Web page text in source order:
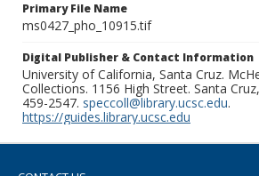
Primary File Name
ms0427_pho_10915.tif
Digital Publisher & Contact Information
University of California, Santa Cruz.
Collections. 1156 High Street. Santa
459-2547. speccoll@library.ucsc.edu.
https://guides.library.ucsc.edu